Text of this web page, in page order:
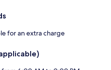
for an extra charge